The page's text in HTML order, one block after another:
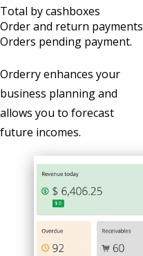
Total by cashboxes
Order and return payments
Orders pending payment.
Orderry enhances your
business planning and
allows you to forecast
future incomes.